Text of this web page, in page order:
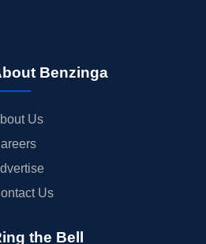
Benzinga
Us
Us
the Bell